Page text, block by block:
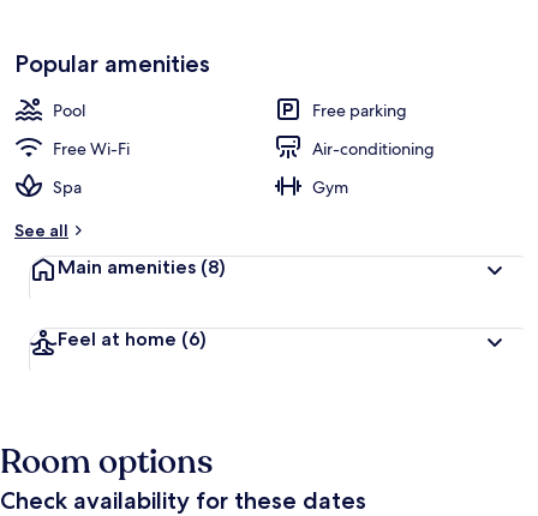
Popular amenities
Pool
Free parking
Free Wi-Fi
Air-conditioning
Spa
Gym
See all
Main amenities (8)
Feel at home (6)
Room options
Check availability for these dates